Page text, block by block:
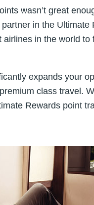
wasn’t great
in the Ultimate
in the world
expands your
class travel.
Rewards point